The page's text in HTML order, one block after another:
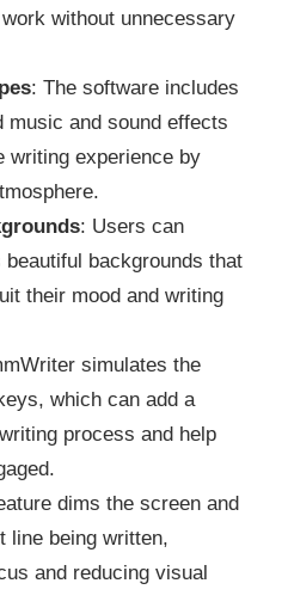
without unnecessary
: The software includes
music and sound effects
writing experience by
: Users can
backgrounds that
their mood and writing
simulates the
which can add a
process and help
dims the screen and
line being written,
and reducing visual